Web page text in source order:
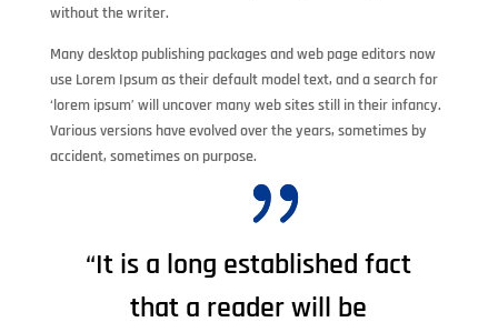
without the writer.
Many desktop publishing packages and web page editors now
use Lorem Ipsum as their default model text, and a search for
‘lorem ipsum’ will uncover many web sites still in their infancy.
Various versions have evolved over the years, sometimes by
accident, sometimes on purpose.
“It is a long established fact
that a reader will be